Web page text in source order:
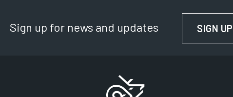
Sign up for news and updates SIGN UP